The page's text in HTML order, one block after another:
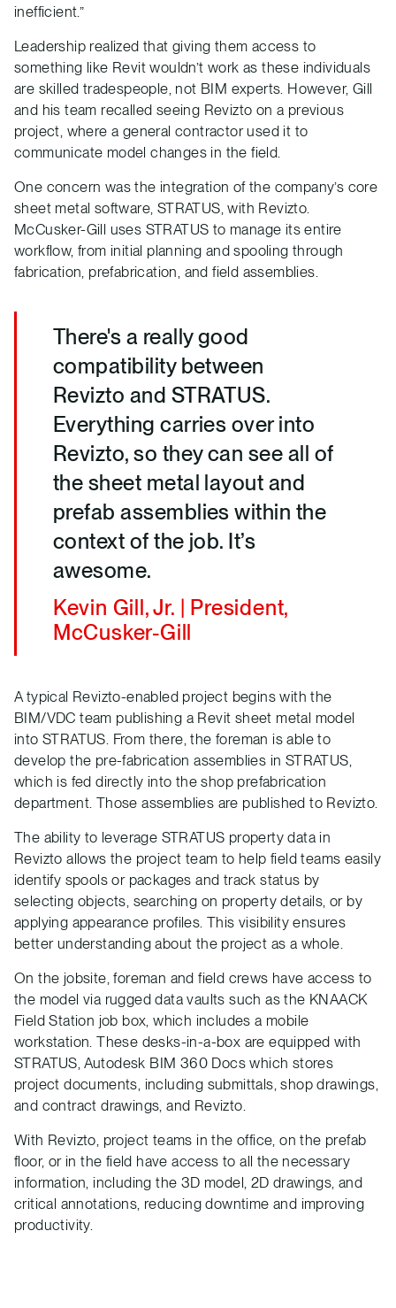
inefficient.”
Leadership realized that giving them access to
something like Revit wouldn’t work as these individuals
are skilled tradespeople, not BIM experts. However, Gill
and his team recalled seeing Revizto on a previous
project, where a general contractor used it to
communicate model changes in the field.
One concern was the integration of the company’s core
sheet metal software, STRATUS, with Revizto.
McCusker-Gill uses STRATUS to manage its entire
workflow, from initial planning and spooling through
fabrication, prefabrication, and field assemblies.
There's a really good
compatibility between
Revizto and STRATUS.
Everything carries over into
Revizto, so they can see all of
the sheet metal layout and
prefab assemblies within the
context of the job. It’s
awesome.
Kevin Gill, Jr. | President,
McCusker-Gill
A typical Revizto-enabled project begins with the
BIM/VDC team publishing a Revit sheet metal model
into STRATUS. From there, the foreman is able to
develop the pre-fabrication assemblies in STRATUS,
which is fed directly into the shop prefabrication
department. Those assemblies are published to Revizto.
The ability to leverage STRATUS property data in
Revizto allows the project team to help field teams easily
identify spools or packages and track status by
selecting objects, searching on property details, or by
applying appearance profiles. This visibility ensures
better understanding about the project as a whole.
On the jobsite, foreman and field crews have access to
the model via rugged data vaults such as the KNAACK
Field Station job box, which includes a mobile
workstation. These desks-in-a-box are equipped with
STRATUS, Autodesk BIM 360 Docs which stores
project documents, including submittals, shop drawings,
and contract drawings, and Revizto.
With Revizto, project teams in the office, on the prefab
floor, or in the field have access to all the necessary
information, including the 3D model, 2D drawings, and
critical annotations, reducing downtime and improving
productivity.